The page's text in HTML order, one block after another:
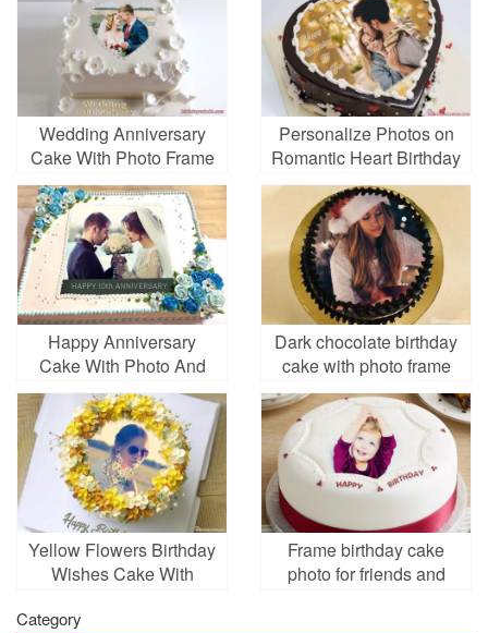
Wedding Anniversary
Cake With Photo Frame
Edit
Personalize Photos on
Romantic Heart Birthday
Cakes
Happy Anniversary
Cake With Photo And
Name
Dark chocolate birthday
cake with photo frame
Yellow Flowers Birthday
Wishes Cake With
Frame birthday cake
photo for friends and
Category